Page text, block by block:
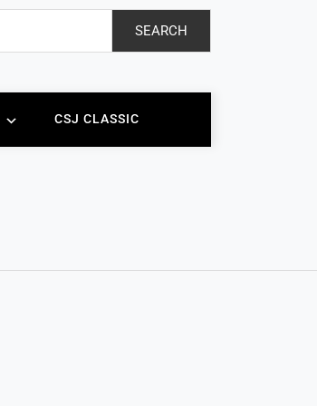
CSJ CLASSIC